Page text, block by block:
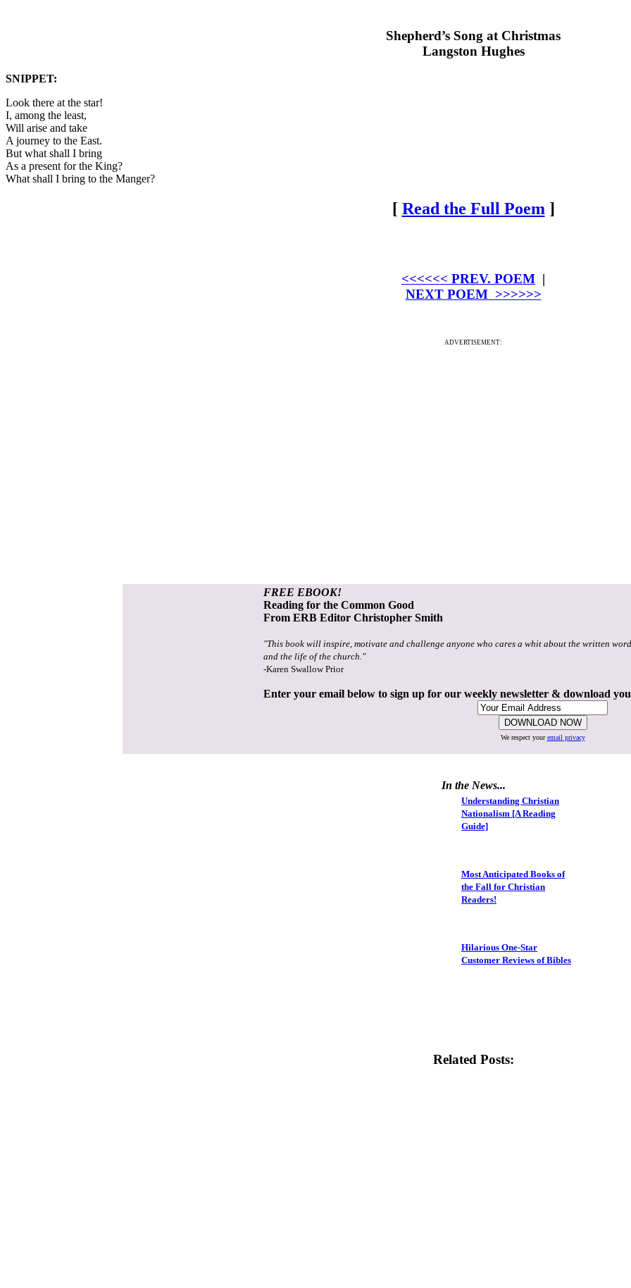
Shepherd’s Song at Christmas
Langston Hughes
SNIPPET:
Look there at the star!
I, among the least,
Will arise and take
A journey to the East.
But what shall I bring
As a present for the King?
What shall I bring to the Manger?
[ Read the Full Poem ]
<<<<<< PREV. POEM |
NEXT POEM >>>>>>
ADVERTISEMENT:
FREE EBOOK!
Reading for the Common Good
From ERB Editor Christopher Smith
"This book will inspire, motivate and challenge anyone who cares a whit about the written
and the life of the church."
-Karen Swallow Prior
Enter your email below to sign up for our weekly newsletter & download
We respect youremail privacy
In the News...
Understanding Christian
Nationalism [A Reading
Guide]
Most Anticipated Books of
the Fall for Christian
Readers!
Hilarious One-Star
Customer Reviews of Bibles
Related Posts: